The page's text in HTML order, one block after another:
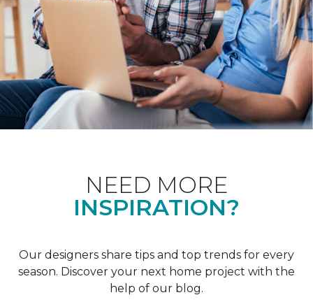
NEED MORE
INSPIRATION?
Our designers share tips and top trends for every
season. Discover your next home project with the
help of our blog.